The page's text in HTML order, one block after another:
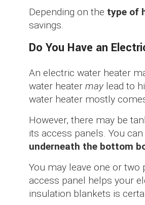
Depending on the type of
savings.
Do You Have an
An electric water heater
water heater maylead to
water heater mostly
However, there may be
its access panels. You
underneath the bottom
You may leave one or two
access panel helps your
insulation blankets is